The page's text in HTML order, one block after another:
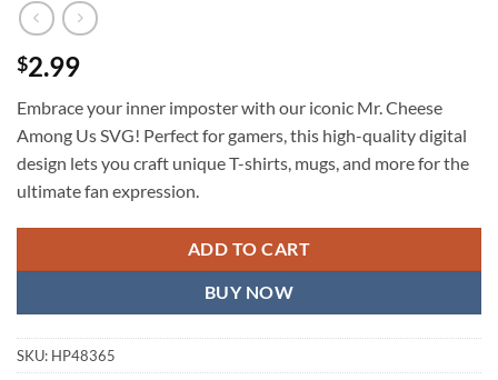
$2.99
Embrace your inner imposter with our iconic Mr. Cheese
Among Us SVG! Perfect for gamers, this high-quality digital
design lets you craft unique T-shirts, mugs, and more for the
ultimate fan expression.
ADD TO CART
BUY NOW
SKU: HP48365